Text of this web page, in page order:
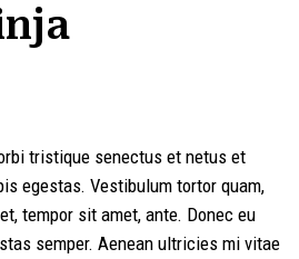
tristique senectus et netus et
egestas. Vestibulum tortor quam,
tempor sit amet, ante. Donec eu
semper. Aenean ultricies mi vitae